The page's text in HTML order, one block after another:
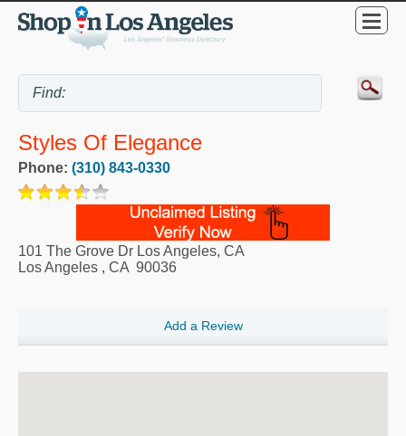
Styles Of Elegance
Phone: (310) 843-0330
101 The Grove Dr Los Angeles, CA
Los Angeles , CA 90036
Add a Review